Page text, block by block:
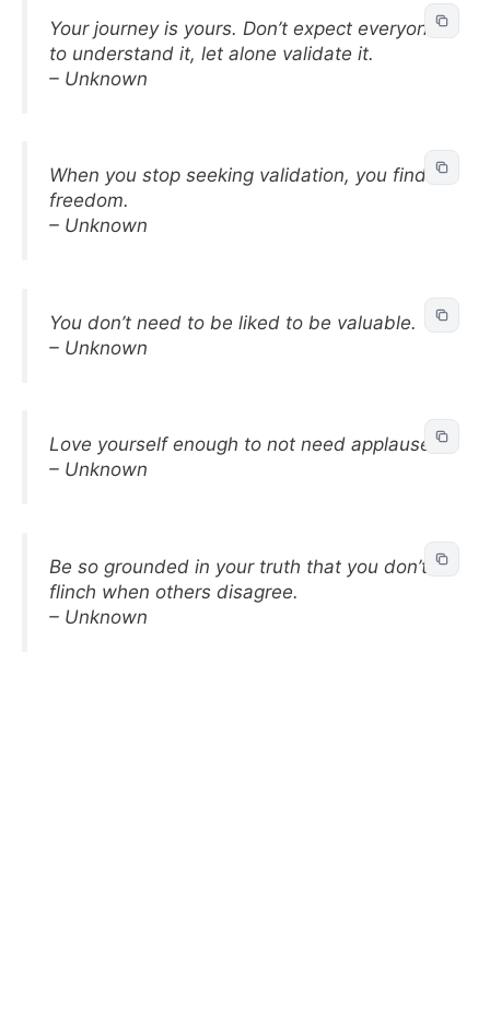
Your journey is yours. Don’t expect everyone
to understand it, let alone validate it.
– Unknown
When you stop seeking validation, you find
freedom.
– Unknown
You don’t need to be liked to be valuable.
– Unknown
Love yourself enough to not need applause.
– Unknown
Be so grounded in your truth that you don’t
flinch when others disagree.
– Unknown